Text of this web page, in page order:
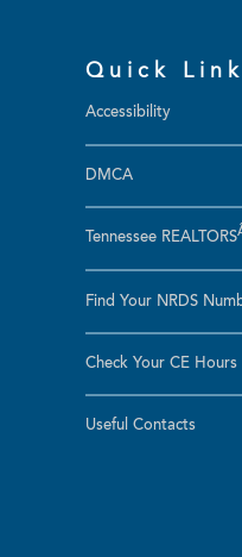
Quick
Accessibility
DMCA
Tennessee REALTORS
Find Your NRDS
Check Your CE Hours
Useful Contacts